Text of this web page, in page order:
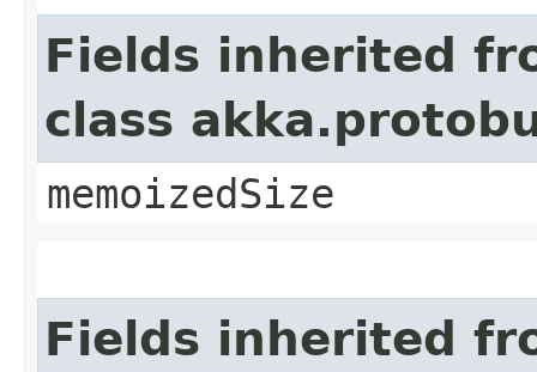
Fields inherited
class
memoizedSize
Fields inherited